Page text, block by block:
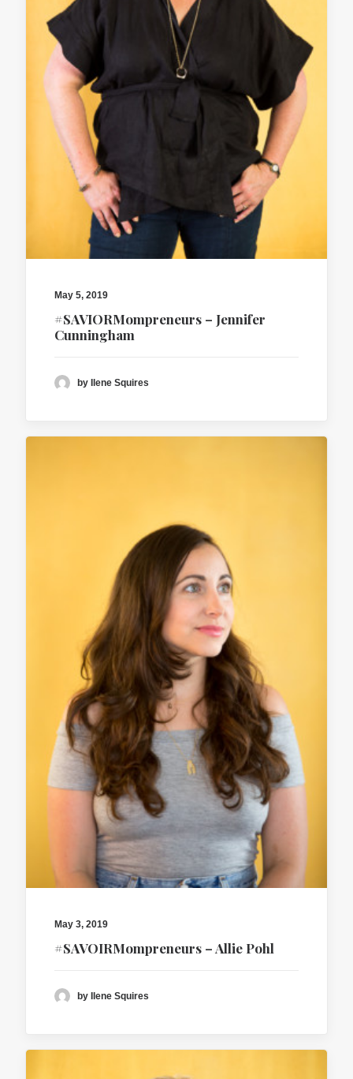
May 5, 2019
#SAVIORMompreneurs – Jennifer
Cunningham
by Ilene Squires
May 3, 2019
#SAVOIRMompreneurs – Allie Pohl
by Ilene Squires